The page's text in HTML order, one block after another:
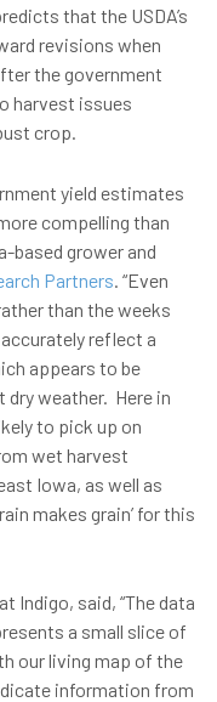
that the USDA’s
revisions when
the government
harvest issues
crop.
yield estimates
compelling than
based grower and
Partners . “Even
than the weeks
reflect a
appears to be
dry weather. Here in
to pick up on
wet harvest
Iowa, as well as
makes grain’ for this
Indigo, said, “The data
a small slice of
our living map of the
information from